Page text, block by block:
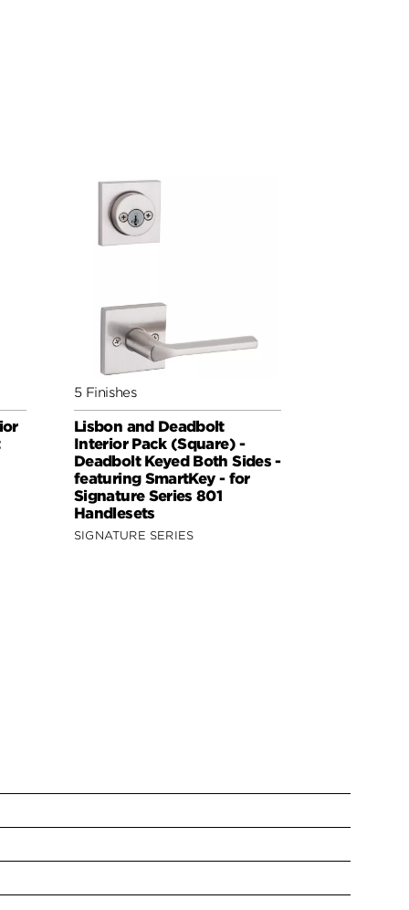
5 Finishes
Lisbon and Deadbolt
Interior Pack (Square) -
Deadbolt Keyed Both Sides -
featuring SmartKey - for
Signature Series 801
Handlesets
SIGNATURE SERIES